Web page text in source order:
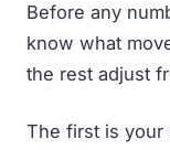
Before any
know what
the rest adjust
The first is your